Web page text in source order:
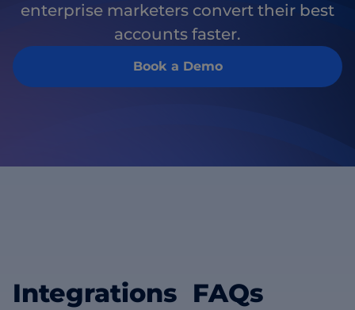
enterprise marketers convert their best
accounts faster.
Book a Demo
Integrations FAQs